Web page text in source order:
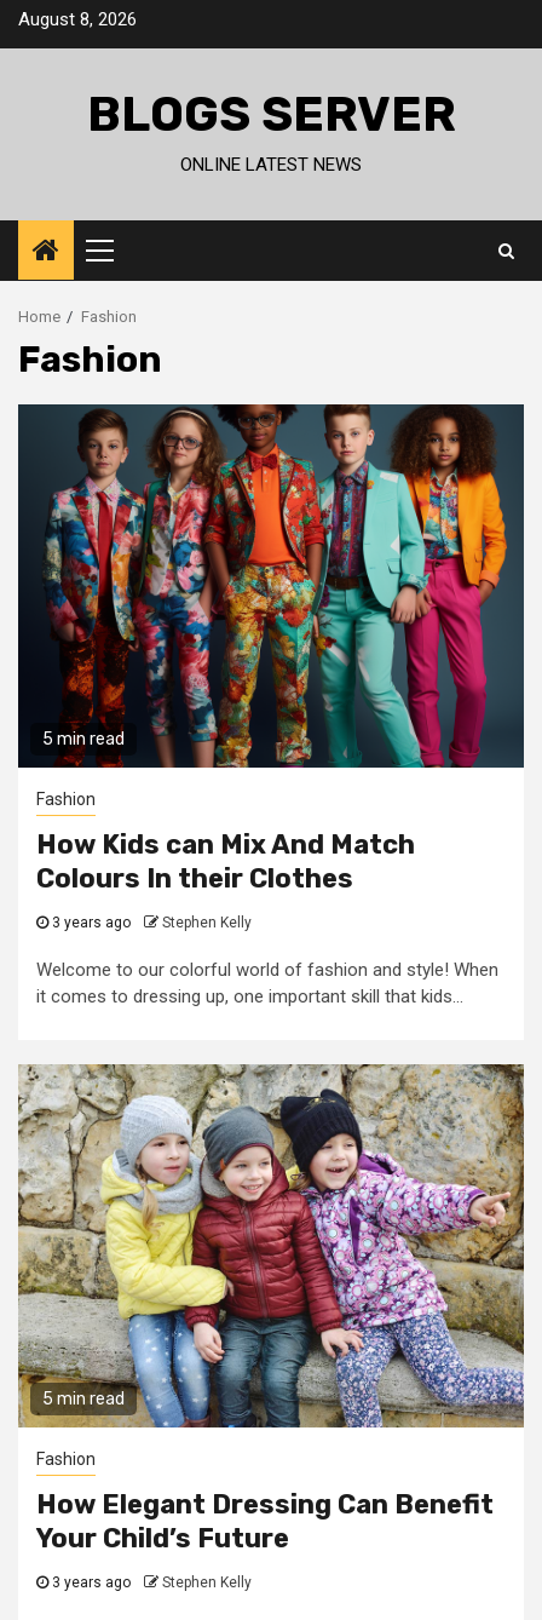
SkipAugust 8, 2026
BLOGS SERVER
ONLINE LATEST NEWS
Primary
Menu
Home Fashion
Fashion
5 min read
Fashion
How Kids can Mix And Match
Colours In their Clothes
3 years ago Stephen Kelly
Welcome to our colorful world of fashion and style! When
it comes to dressing up, one important skill that kids...
5 min read
Fashion
How Elegant Dressing Can Benefit
Your Child’s Future
3 years ago Stephen Kelly